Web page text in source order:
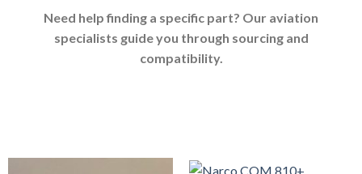
Need help finding a specific part? Our aviation
specialists guide you through sourcing and
compatibility.